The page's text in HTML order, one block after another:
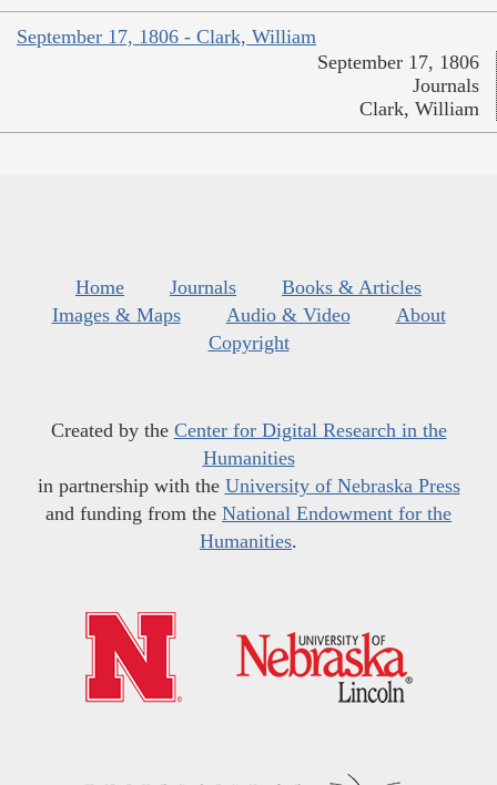
September 17, 1806 - Clark, William
September 17, 1806
Journals
Clark, William
Home Journals
Books & Articles
Images & Maps
Audio & Video
About
Copyright
Created by the Center for Digital Research in the
Humanities
in partnership with the University of Nebraska Press
and funding from the National Endowment for the
Humanities.